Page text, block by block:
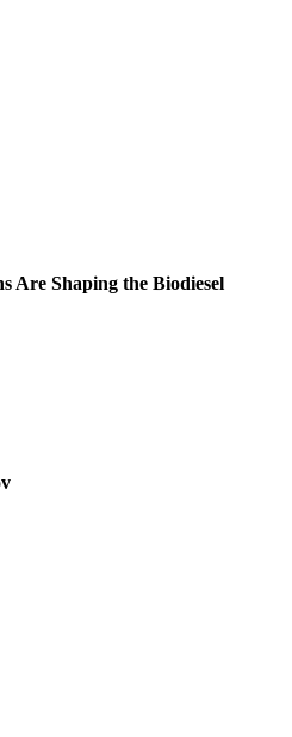
Are Shaping the Biodiesel